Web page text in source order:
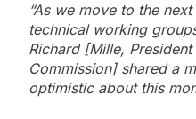
“As we move to the
technical working
Richard [Mille,
Commission] shared a
optimistic about this